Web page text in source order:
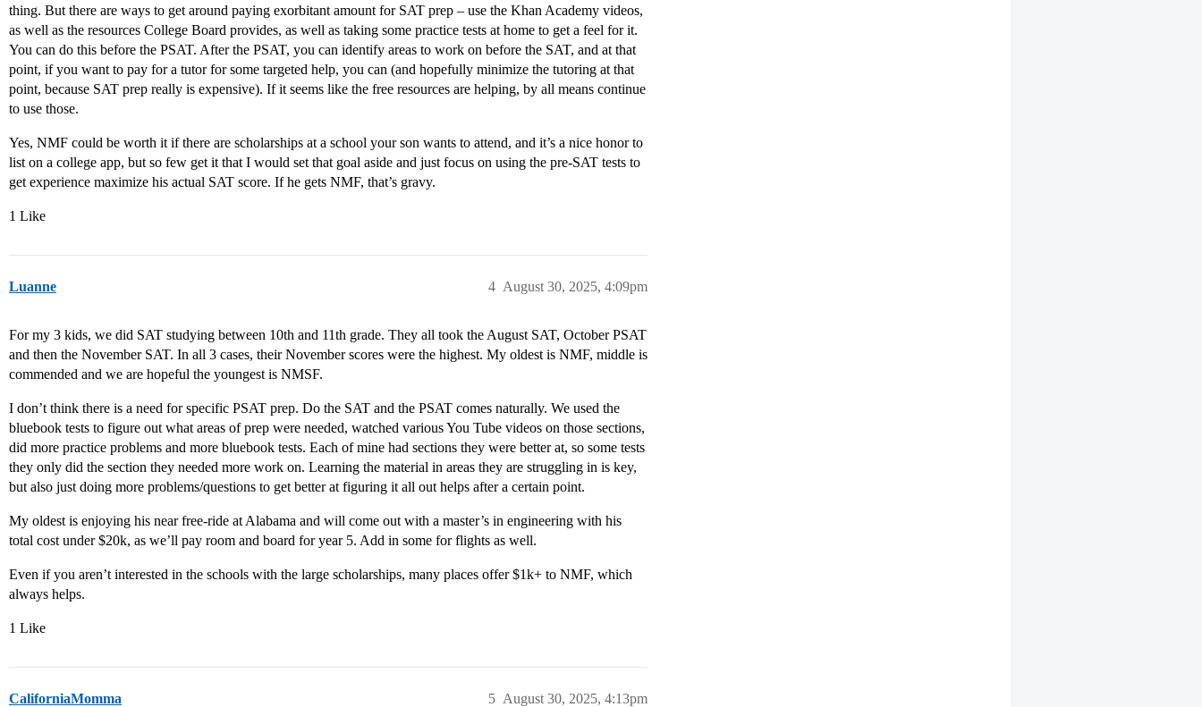
thing. But there are ways to get around paying exorbitant amount for SAT prep – use the Khan Academy videos,
as well as the resources College Board provides, as well as taking some practice tests at home to get a feel for it.
You can do this before the PSAT. After the PSAT, you can identify areas to work on before the SAT, and at that
point, if you want to pay for a tutor for some targeted help, you can (and hopefully minimize the tutoring at that
point, because SAT prep really is expensive). If it seems like the free resources are helping, by all means continue
to use those.
Yes, NMF could be worth it if there are scholarships at a school your son wants to attend, and it’s a nice honor to
list on a college app, but so few get it that I would set that goal aside and just focus on using the pre-SAT tests to
get experience maximize his actual SAT score. If he gets NMF, that’s gravy.
1 Like
Luanne August 30, 2025, 4:09pm
4
For my 3 kids, we did SAT studying between 10th and 11th grade. They all took the August SAT, October PSAT
and then the November SAT. In all 3 cases, their November scores were the highest. My oldest is NMF, middle is
commended and we are hopeful the youngest is NMSF.
I don’t think there is a need for specific PSAT prep. Do the SAT and the PSAT comes naturally. We used the
bluebook tests to figure out what areas of prep were needed, watched various You Tube videos on those sections,
did more practice problems and more bluebook tests. Each of mine had sections they were better at, so some tests
they only did the section they needed more work on. Learning the material in areas they are struggling in is key,
but also just doing more problems/questions to get better at figuring it all out helps after a certain point.
My oldest is enjoying his near free-ride at Alabama and will come out with a master’s in engineering with his
total cost under $20k, as we’ll pay room and board for year 5. Add in some for flights as well.
Even if you aren’t interested in the schools with the large scholarships, many places offer $1k+ to NMF, which
always helps.
1 Like
CaliforniaMomma August 30, 2025, 4:13pm
5